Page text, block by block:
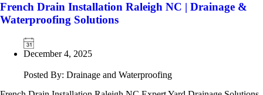
French Drain Installation Raleigh NC | Drainage &
Waterproofing Solutions
December 4, 2025
Posted By: Drainage and Waterproofing